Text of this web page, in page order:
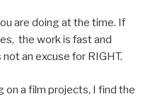
are doing at the time. If
the work is fast and
an excuse for RIGHT.
on a film projects, I find the